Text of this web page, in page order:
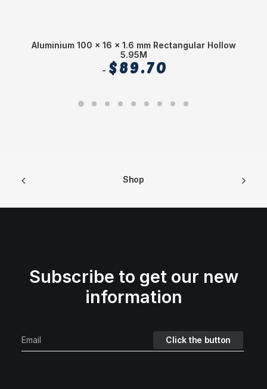
Aluminium 100 x 16 x 1.6 mm Rectangular Hollow
5.95M
$89.70
Shop
Subscribe to get our new
information